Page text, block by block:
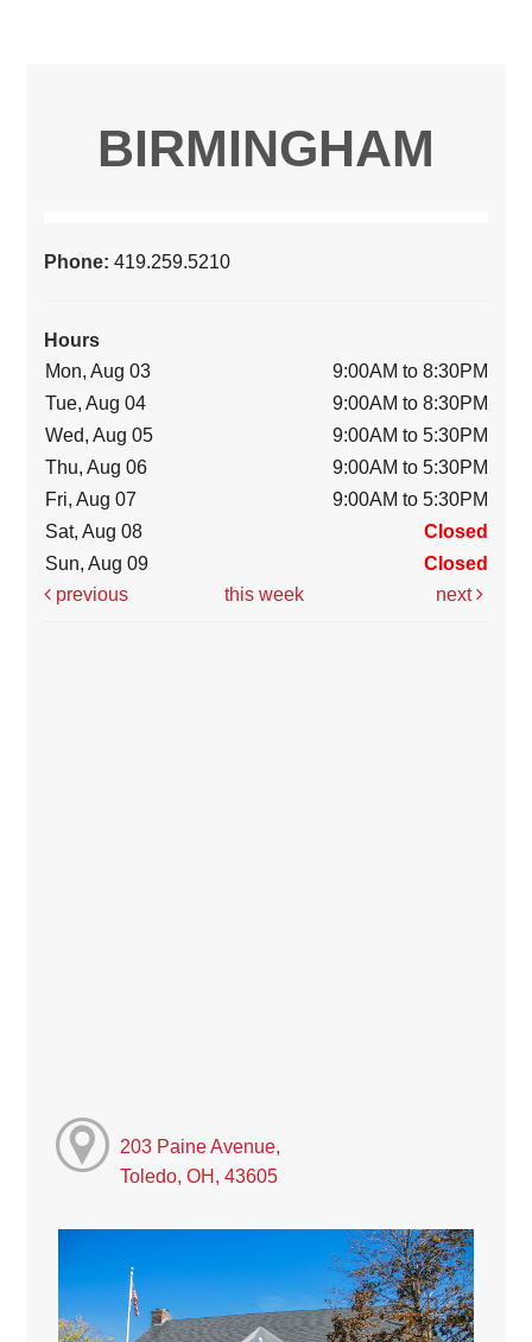
BIRMINGHAM
Phone:419.259.5210
Hours
Mon, Aug 03
9:00AM to 8:30PM
Tue, Aug 04
9:00AM to 8:30PM
Wed, Aug 05
9:00AM to 5:30PM
Thu, Aug 06
9:00AM to 5:30PM
Fri, Aug 07
9:00AM to 5:30PM
Sat, Aug 08
Closed
Sun, Aug 09
Closed
previous
this week next
203 Paine Avenue,
Toledo, OH, 43605